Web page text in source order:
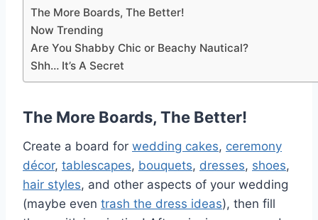
The More Boards, The Better!
Now Trending
Are You Shabby Chic or Beachy Nautical?
Shh… It’s A Secret
The More Boards, The Better!
Create a board for wedding cakes, ceremony
décor, tablescapes, bouquets, dresses, shoes,
hair styles, and other aspects of your wedding
(maybe even trash the dress ideas), then fill